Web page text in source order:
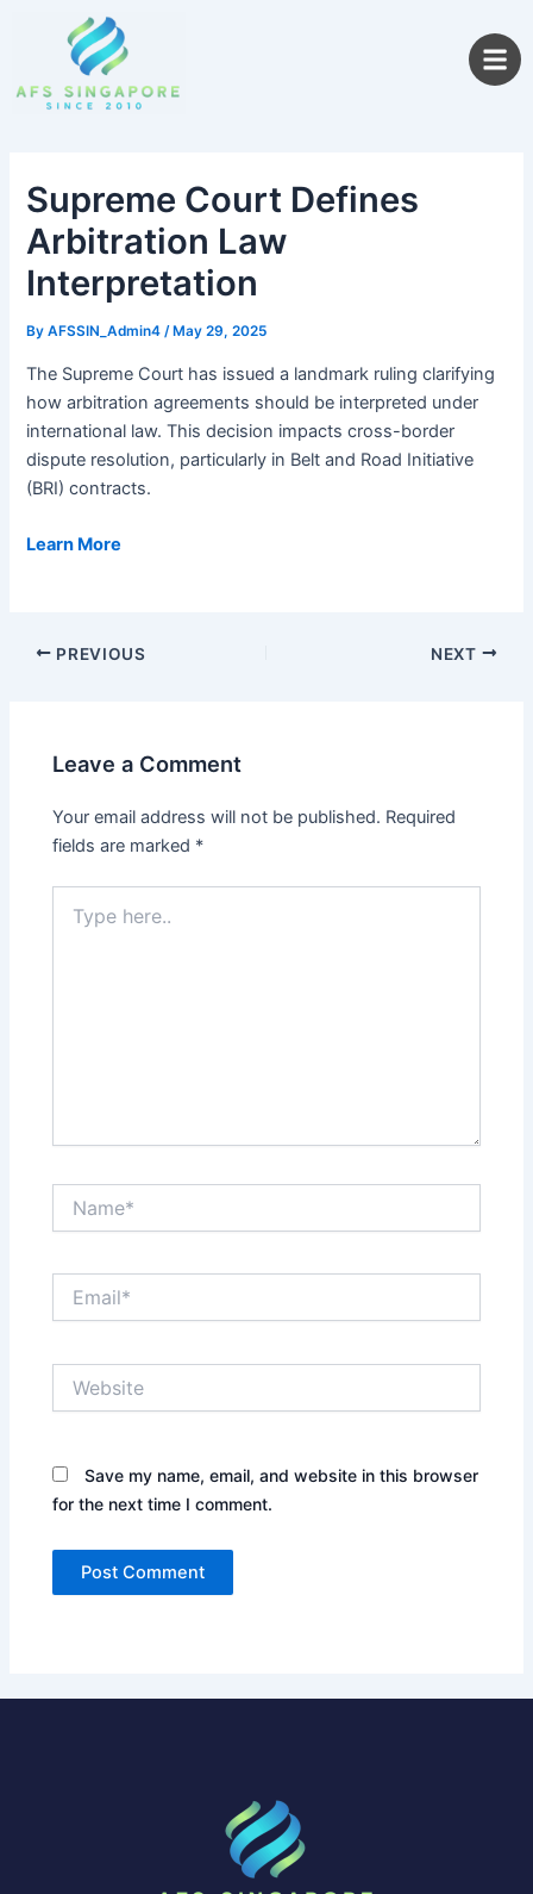
Supreme Court Defines
Arbitration Law
Interpretation
ByAFSSIN_Admin4/ May 29, 2025
The Supreme Court has issued a landmark ruling clarifying
how arbitration agreements should be interpreted under
international law. This decision impacts cross-border
dispute resolution, particularly in Belt and Road Initiative
(BRI) contracts.
Learn More
PREVIOUS NEXT
Leave a Comment
Your email address will not be published. Required
fields are marked *
here..
Save my name, email, and website in this browser
for the next time I comment.